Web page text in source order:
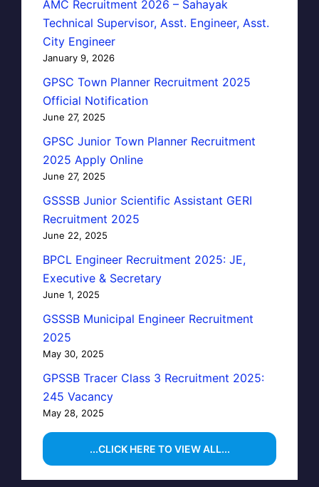
AMC Recruitment 2026 – Sahayak
Technical Supervisor, Asst. Engineer, Asst.
City Engineer
January 9, 2026
GPSC Town Planner Recruitment 2025
Official Notification
June 27, 2025
GPSC Junior Town Planner Recruitment
2025 Apply Online
June 27, 2025
GSSSB Junior Scientific Assistant GERI
Recruitment 2025
June 22, 2025
BPCL Engineer Recruitment 2025: JE,
Executive & Secretary
June 1, 2025
GSSSB Municipal Engineer Recruitment
2025
May 30, 2025
GPSSB Tracer Class 3 Recruitment 2025:
245 Vacancy
May 28, 2025
...CLICK HERE TO VIEW ALL...